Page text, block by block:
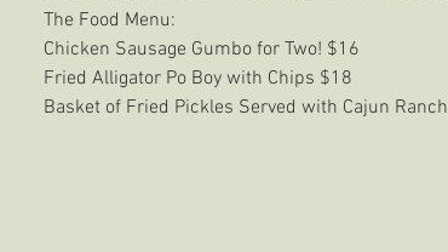
The Food Menu:
Chicken Sausage Gumbo for Two! $16
Fried Alligator Po Boy with Chips $18
Basket of Fried Pickles Served with Cajun